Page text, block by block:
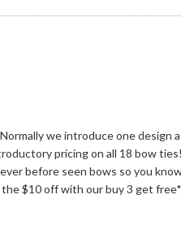
we introduce one design
pricing on all 18 bow
before seen bows so you
$10 off with our buy 3 get